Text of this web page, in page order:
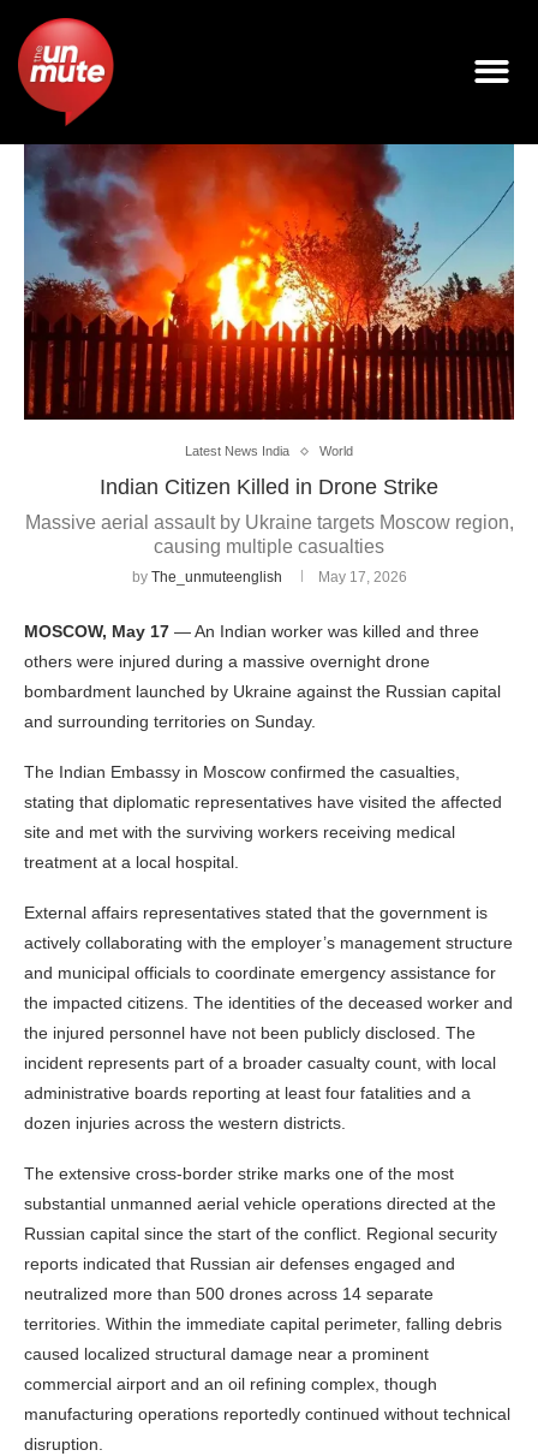
Latest News India World
Indian Citizen Killed in Drone Strike
Massive aerial assault by Ukraine targets Moscow region,
causing multiple casualties
by The_unmuteenglish May 17, 2026
MOSCOW, May 17 — An Indian worker was killed and three
others were injured during a massive overnight drone
bombardment launched by Ukraine against the Russian capital
and surrounding territories on Sunday.
The Indian Embassy in Moscow confirmed the casualties,
stating that diplomatic representatives have visited the affected
site and met with the surviving workers receiving medical
treatment at a local hospital.
External affairs representatives stated that the government is
actively collaborating with the employer’s management structure
and municipal officials to coordinate emergency assistance for
the impacted citizens. The identities of the deceased worker and
the injured personnel have not been publicly disclosed. The
incident represents part of a broader casualty count, with local
administrative boards reporting at least four fatalities and a
dozen injuries across the western districts.
The extensive cross-border strike marks one of the most
substantial unmanned aerial vehicle operations directed at the
Russian capital since the start of the conflict. Regional security
reports indicated that Russian air defenses engaged and
neutralized more than 500 drones across 14 separate
territories. Within the immediate capital perimeter, falling debris
caused localized structural damage near a prominent
commercial airport and an oil refining complex, though
manufacturing operations reportedly continued without technical
disruption.